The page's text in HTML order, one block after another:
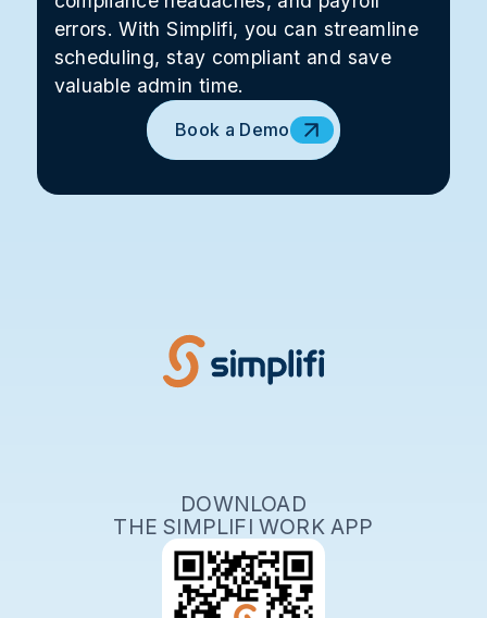
errors. With Simplifi, you can streamline
scheduling, stay compliant and save
valuable admin time.
Book a Demo
DOWNLOAD
THE SIMPLIFI WORK APP